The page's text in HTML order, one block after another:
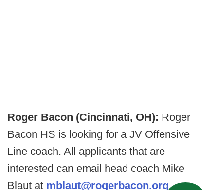
Roger Bacon (Cincinnati, OH): Roger
Bacon HS is looking for a JV Offensive
Line coach. All applicants that are
interested can email head coach Mike
Blaut at mblaut@rogerbacon.org.